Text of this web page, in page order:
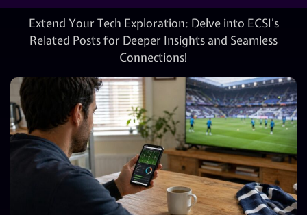
Extend Your Tech Exploration: Delve into ECSI’s
Related Posts for Deeper Insights and Seamless
Connections!